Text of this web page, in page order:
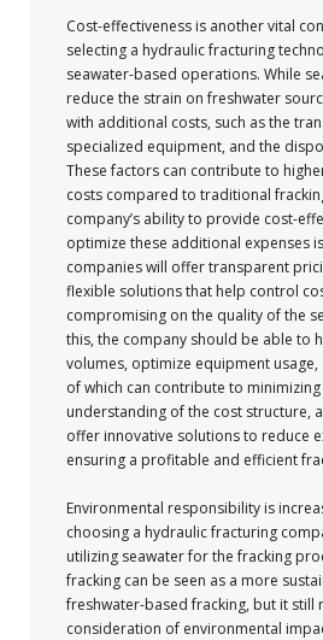
Cost-effectiveness is another vital
selecting a hydraulic fracturing
seawater-based operations. While
reduce the strain on freshwater
with additional costs, such as the
specialized equipment, and the
These factors can contribute to
costs compared to traditional
company’s ability to provide cost-
optimize these additional expenses
companies will offer transparent
flexible solutions that help control
compromising on the quality of the
this, the company should be able to
volumes, optimize equipment usage,
of which can contribute to
understanding of the cost structure,
offer innovative solutions to reduce
ensuring a profitable and efficient
Environmental responsibility is
choosing a hydraulic fracturing
utilizing seawater for the fracking
fracking can be seen as a more
freshwater-based fracking, but it still
consideration of environmental